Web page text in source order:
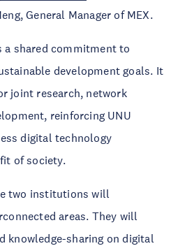
General Manager of MEX.
shared commitment to
development goals. It
joint research, network
reinforcing UNU
digital technology
of society.
two institutions will
areas. They will
knowledge-sharing on digital